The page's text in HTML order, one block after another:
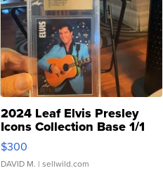
2024 Leaf Elvis Presley
Icons Collection Base 1/1
SSP Clear ...
$300
DAVID M. | sellwild.com